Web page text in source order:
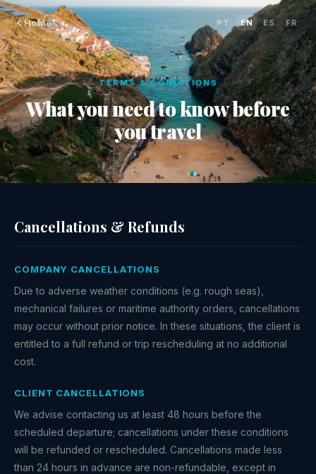
Home PT EN · ES FR
TERMS & CONDITIONS
What you need to know before
you travel
Cancellations & Refunds
COMPANY CANCELLATIONS
Due to adverse weather conditions (e.g. rough seas),
mechanical failures or maritime authority orders, cancellations
may occur without prior notice. In these situations, the client is
entitled to a full refund or trip rescheduling at no additional
cost.
CLIENT CANCELLATIONS
We advise contacting us at least 48 hours before the
scheduled departure; cancellations under these conditions
will be refunded or rescheduled. Cancellations made less
than 24 hours in advance are non-refundable, except in